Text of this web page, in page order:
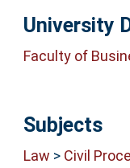
University
Faculty of
Subjects
Law > Civil